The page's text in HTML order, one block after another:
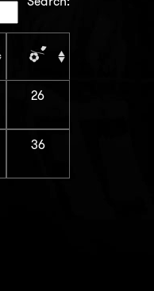
26
36